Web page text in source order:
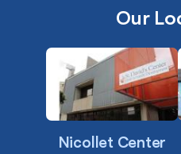
Our
Nicollet Center